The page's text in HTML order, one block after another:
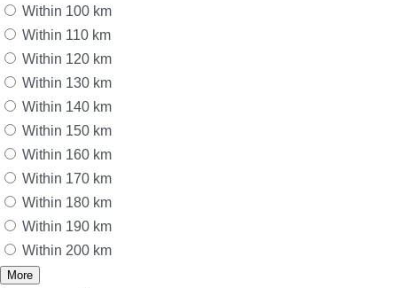
Within 100 km
Within 110 km
Within 120 km
Within 130 km
Within 140 km
Within 150 km
Within 160 km
Within 170 km
Within 180 km
Within 190 km
Within 200 km
More